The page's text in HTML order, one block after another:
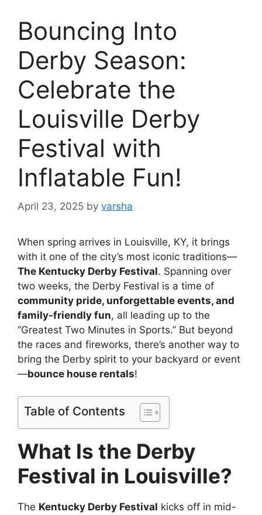
Bouncing Into
Derby Season:
Celebrate the
Louisville Derby
Festival with
Inflatable Fun!
April 23, 2025 by varsha
When spring arrives in Louisville, KY, it brings
with it one of the city’s most iconic traditions—
The Kentucky Derby Festival. Spanning over
two weeks, the Derby Festival is a time of
community pride, unforgettable events, and
family-friendly fun, all leading up to the
“Greatest Two Minutes in Sports.” But beyond
the races and fireworks, there’s another way to
bring the Derby spirit to your backyard or event
—bounce house rentals!
Table of Contents
What Is the Derby
Festival in Louisville?
The Kentucky Derby Festival kicks off in mid-